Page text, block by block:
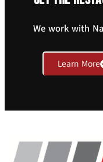
We work with
Learn More